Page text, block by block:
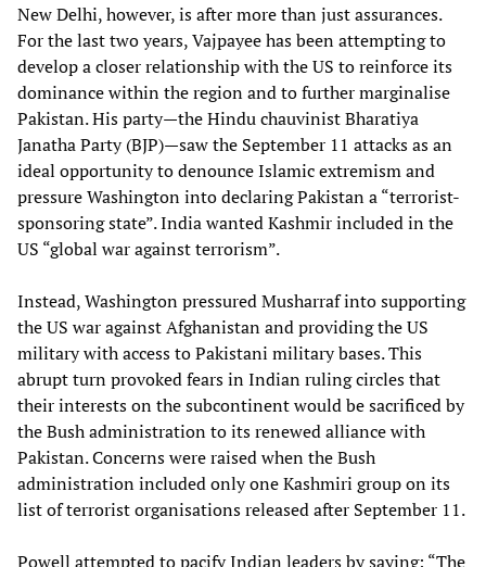
New Delhi, however, is after more than just assurances.
For the last two years, Vajpayee has been attempting to
develop a closer relationship with the US to reinforce its
dominance within the region and to further marginalise
Pakistan. His party—the Hindu chauvinist Bharatiya
Janatha Party (BJP)—saw the September 11 attacks as an
ideal opportunity to denounce Islamic extremism and
pressure Washington into declaring Pakistan a “terrorist-
sponsoring state”. India wanted Kashmir included in the
US “global war against terrorism”.
Instead, Washington pressured Musharraf into supporting
the US war against Afghanistan and providing the US
military with access to Pakistani military bases. This
abrupt turn provoked fears in Indian ruling circles that
their interests on the subcontinent would be sacrificed by
the Bush administration to its renewed alliance with
Pakistan. Concerns were raised when the Bush
administration included only one Kashmiri group on its
list of terrorist organisations released after September 11.
Powell attempted to pacify Indian leaders by saying: “The